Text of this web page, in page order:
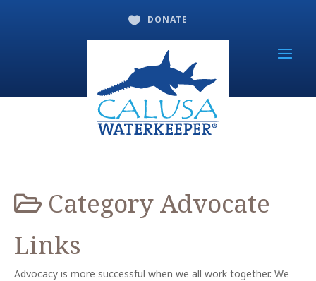
 DONATE
CategoryAdvocate
Links
Advocacy is more successful when we all work together. We